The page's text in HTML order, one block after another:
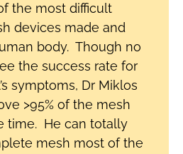
the most difficult
devices made and
body. Though no
the success rate for
symptoms, Dr Miklos
>95% of the mesh
time. He can totally
mesh most of the